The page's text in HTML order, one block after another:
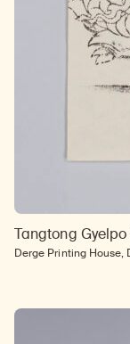
Tangtong
Derge Printing House,